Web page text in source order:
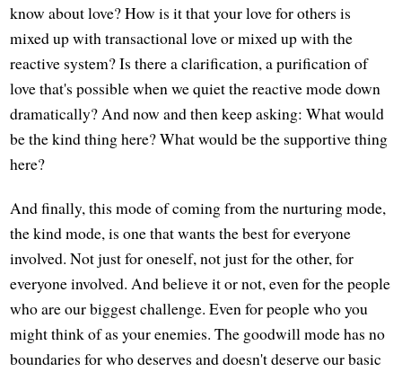
know about love? How is it that your love for others is
mixed up with transactional love or mixed up with the
reactive system? Is there a clarification, a purification of
love that's possible when we quiet the reactive mode down
dramatically? And now and then keep asking: What would
be the kind thing here? What would be the supportive thing
here?
And finally, this mode of coming from the nurturing mode,
the kind mode, is one that wants the best for everyone
involved. Not just for oneself, not just for the other, for
everyone involved. And believe it or not, even for the people
who are our biggest challenge. Even for people who you
might think of as your enemies. The goodwill mode has no
boundaries for who deserves and doesn't deserve our basic